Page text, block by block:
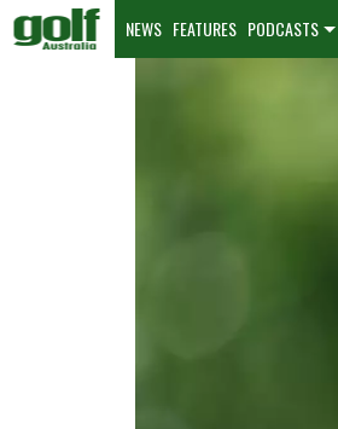
NEWS FEATURES PODCASTS